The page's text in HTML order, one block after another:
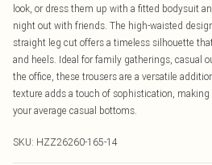
look, or dress them up with a fitted bodysuit
night out with friends. The high-waisted
straight leg cut offers a timeless silhouette
and heels. Ideal for family gatherings, casual
the office, these trousers are a versatile
texture adds a touch of sophistication,
your average casual bottoms.
SKU: HZZ26260-165-14